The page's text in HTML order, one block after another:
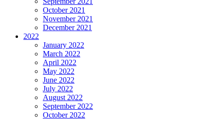
October 2021
November 2021
December 2021
2022
January 2022
March 2022
April 2022
May 2022
June 2022
July 2022
August 2022
September 2022
October 2022